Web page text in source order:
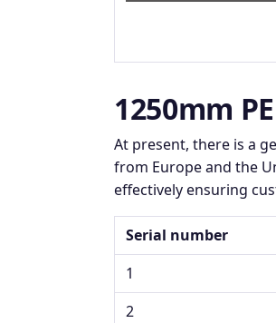
1250mm
At present, there is a
from Europe and the
effectively ensuring
Serial number
1
2